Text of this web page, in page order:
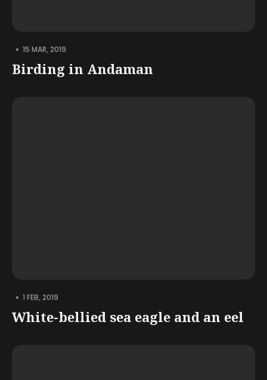
• 15 MAR, 2019
Birding in Andaman
• 1 FEB, 2019
White-bellied sea eagle and an eel